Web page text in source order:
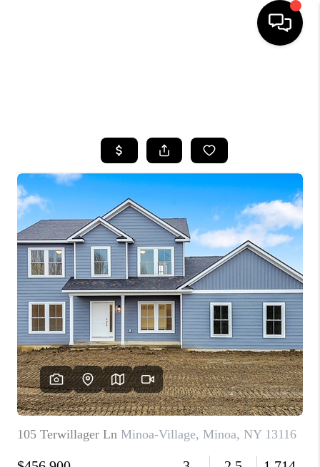
TOP AREAS
BUYING
SELLING
FINANCING
HOME VALUE
WHO WE ARE
REVIEWS
CAREERS
ABOUT PLACE
CONNECT